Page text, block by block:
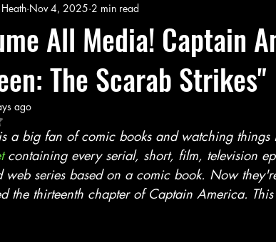
Gorillas 1943
Vigilante 1948 Congo Bill 1949
All Media! Captain
The Scarab Strikes"
Heath Nov 4, 2025 2 min read
ago
out of 5 stars.
a big fan of comic books and watching things
containing every serial, short, film, television
web series based on a comic book. Now
the thirteenth chapter of Captain America.